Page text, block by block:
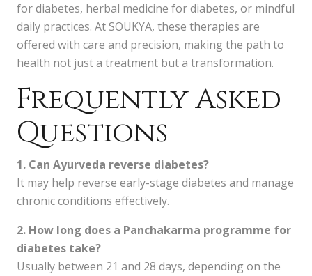
for diabetes, herbal medicine for diabetes, or mindful
daily practices. At SOUKYA, these therapies are
offered with care and precision, making the path to
health not just a treatment but a transformation.
Frequently Asked
Questions
1. Can Ayurveda reverse diabetes?
It may help reverse early-stage diabetes and manage
chronic conditions effectively.
2. How long does a Panchakarma programme for
diabetes take?
Usually between 21 and 28 days, depending on the